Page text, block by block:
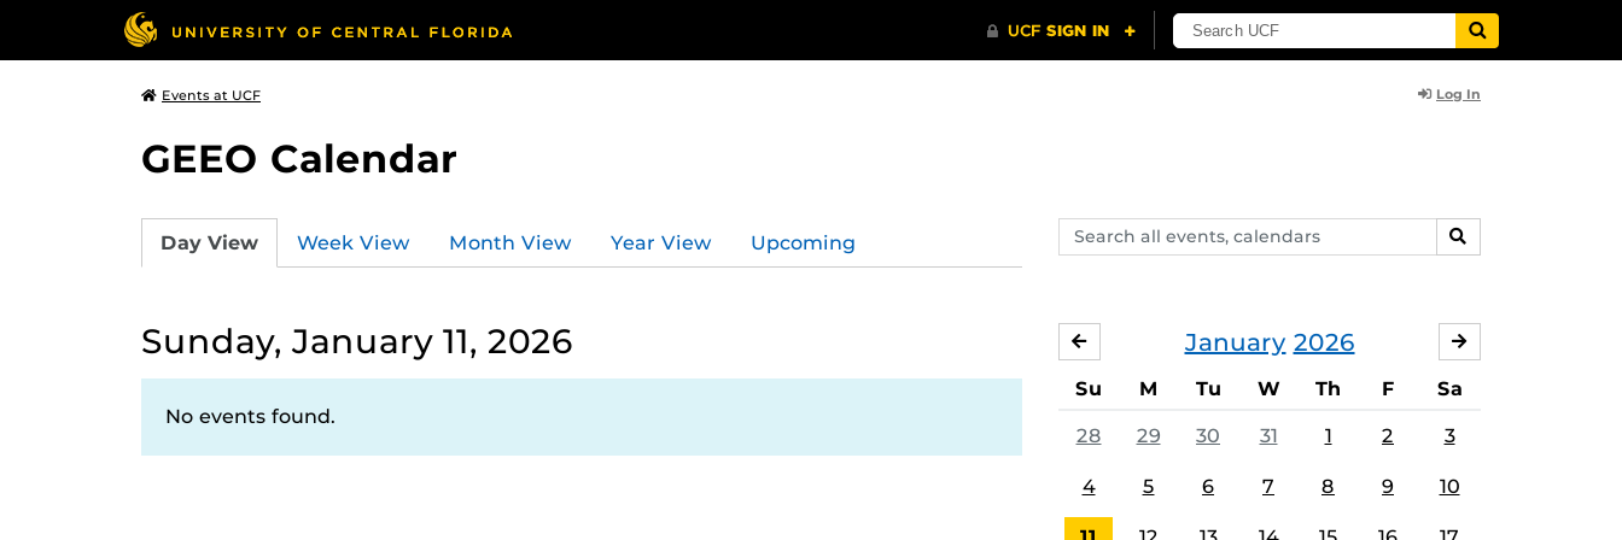
Events at UCF Log In
GEEO Calendar
Search
events,
SEARCH
Day View Week View Month View Year View Upcoming
Sunday, January 11, 2026
No events found.
January 2026
DECEMBER
Su M Tu W Th F Sa
28 29 30 31 1 2 3
4 5 6 7 8 9 10